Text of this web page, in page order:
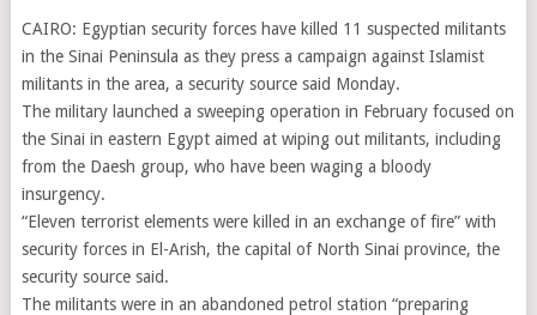
CAIRO: Egyptian security forces have killed 11 suspected militants
in the Sinai Peninsula as they press a campaign against Islamist
militants in the area, a security source said Monday.
The military launched a sweeping operation in February focused on
the Sinai in eastern Egypt aimed at wiping out militants, including
from the Daesh group, who have been waging a bloody
insurgency.
“Eleven terrorist elements were killed in an exchange of fire” with
security forces in El-Arish, the capital of North Sinai province, the
security source said.
The militants were in an abandoned petrol station “preparing